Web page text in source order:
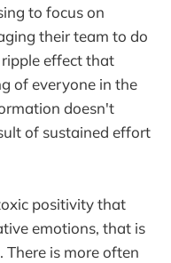
to focus on
their team to do
ripple effect that
of everyone in the
doesn't
of sustained effort
positivity that
emotions, that is
is more often